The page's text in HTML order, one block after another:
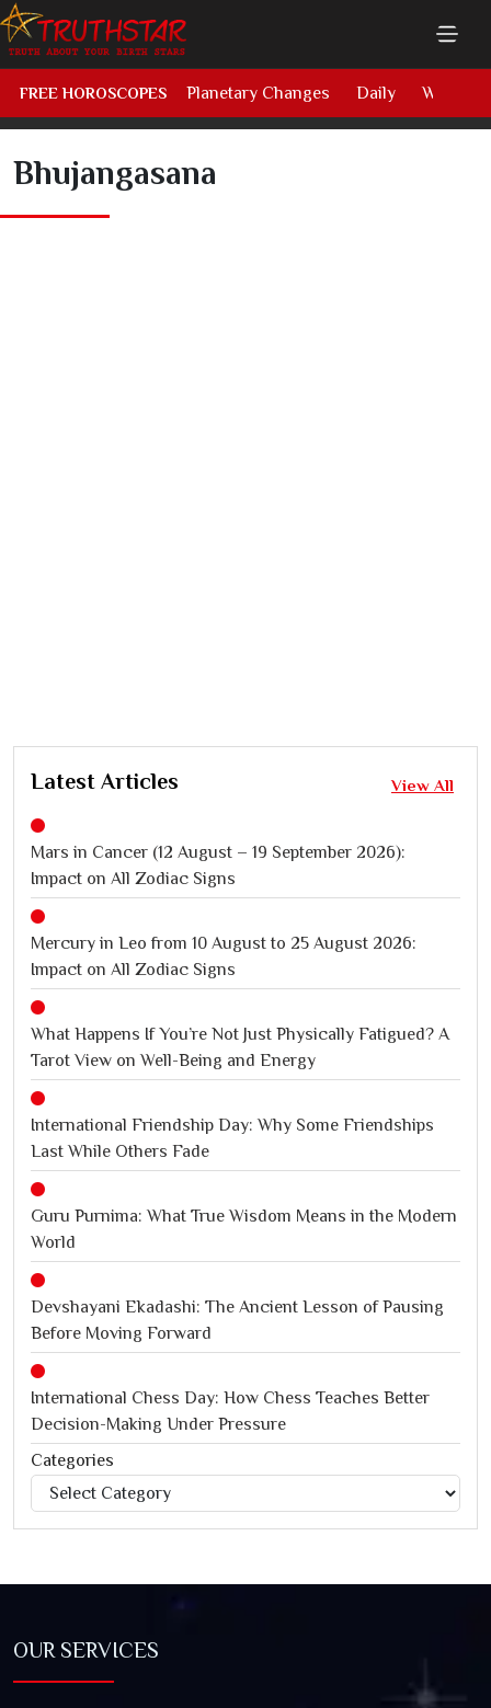
FREE HOROSCOPES Planetary Changes Daily Weekly
Bhujangasana
Latest Articles View All
Mars in Cancer (12 August – 19 September 2026):
Impact on All Zodiac Signs
Mercury in Leo from 10 August to 25 August 2026:
Impact on All Zodiac Signs
What Happens If You’re Not Just Physically Fatigued? A
Tarot View on Well-Being and Energy
International Friendship Day: Why Some Friendships
Last While Others Fade
Guru Purnima: What True Wisdom Means in the Modern
World
Devshayani Ekadashi: The Ancient Lesson of Pausing
Before Moving Forward
International Chess Day: How Chess Teaches Better
Decision-Making Under Pressure
Jagannath Rath Yatra: A Timeless Festival of Faith, Unity,
and Spiritual Awakening
Categories
Categories
OUR SERVICES